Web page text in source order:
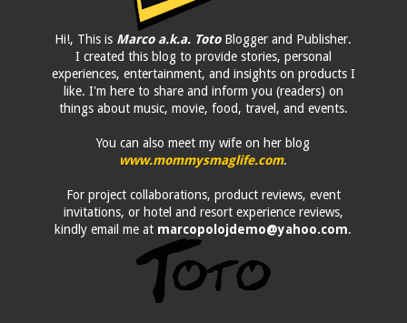
Hi!, This is Marco a.k.a. TotoBlogger and Publisher.
I created this blog to provide stories, personal
experiences, entertainment, and insights on products I
like. I'm here to share and inform you (readers) on
things about music, movie, food, travel, and events.
You can also meet my wife on her blog
www.mommysmaglife.com.
For project collaborations, product reviews, event
invitations, or hotel and resort experience reviews,
kindly email me at marcopolojdemo@yahoo.com.